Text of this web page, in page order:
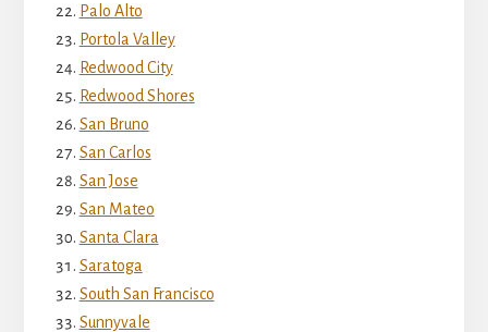
Palo Alto
Portola Valley
Redwood City
Redwood Shores
San Bruno
San Carlos
San Jose
San Mateo
Santa Clara
Saratoga
South San Francisco
Sunnyvale